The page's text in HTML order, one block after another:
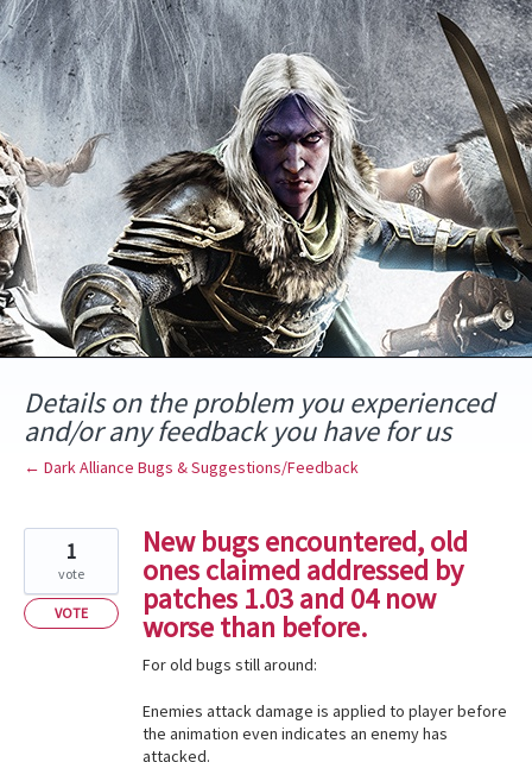
Skip
to
content
Details on the problem you experienced
and/or any feedback you have for us
← Dark Alliance Bugs & Suggestions/Feedback
New bugs encountered, old
ones claimed addressed by
patches 1.03 and 04 now
worse than before.
For old bugs still around:
Enemies attack damage is applied to player before
the animation even indicates an enemy has
attacked.
1
vote
VOTE